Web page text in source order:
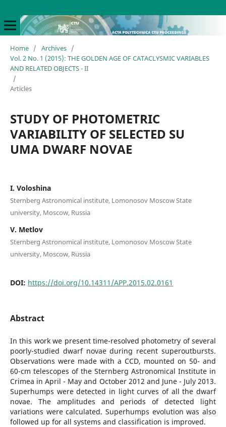
Home / Archives /
Vol. 2 No. 1 (2015): THE GOLDEN AGE OF CATACLYSMIC VARIABLES
AND RELATED OBJECTS - II
/
Articles
STUDY OF PHOTOMETRIC
VARIABILITY OF SELECTED SU
UMA DWARF NOVAE
I. Voloshina
Sternberg Astronomical institute, Lomonosov Moscow State
university, Moscow, Russia
V. Metlov
Sternberg Astronomical institute, Lomonosov Moscow State
university, Moscow, Russia
DOI: https://doi.org/10.14311/APP.2015.02.0161
Abstract
In this work we present time-resolved photometry of several
poorly-studied dwarf novae during recent superoutbursts.
Observations were made with a CCD, mounted on 50- and
60-cm telescopes of the Sternberg Astronomical Institute in
Crimea in April - May and October 2012 and June - July 2013.
Superhumps were detected in light curves of all the dwarf
novae. The amplitudes and periods of detected light
variations were calculated. Superhumps evolution was also
followed up for all systems and classification is improved.